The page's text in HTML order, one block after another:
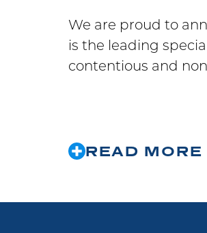
We are proud to
is the leading
contentious and
READ MORE